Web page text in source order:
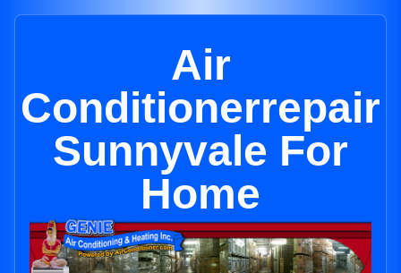
Air
Conditionerrepair
Sunnyvale For
Home